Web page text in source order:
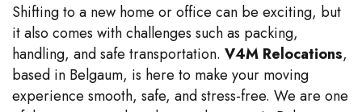
Shifting to a new home or office can be exciting, but
it also comes with challenges such as packing,
handling, and safe transportation. V4M Relocations,
based in Belgaum, is here to make your moving
experience smooth, safe, and stress-free. We are one